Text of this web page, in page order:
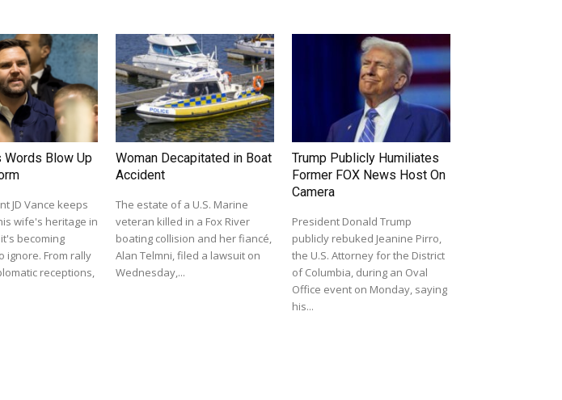
Words Blow Up
JD Vance keeps
wife's heritage in
becoming
ignore. From rally
receptions,
Woman Decapitated in Boat
Accident
The estate of a U.S. Marine
veteran killed in a Fox River
boating collision and her fiancé,
Alan Telmni, filed a lawsuit on
Wednesday,...
Trump Publicly Humiliates
Former FOX News Host On
Camera
President Donald Trump
publicly rebuked Jeanine Pirro,
the U.S. Attorney for the District
of Columbia, during an Oval
Office event on Monday, saying
his...